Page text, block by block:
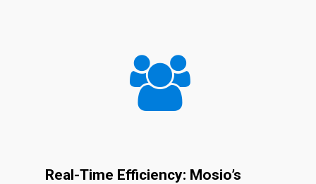
Real-Time Efficiency: Mosio’s